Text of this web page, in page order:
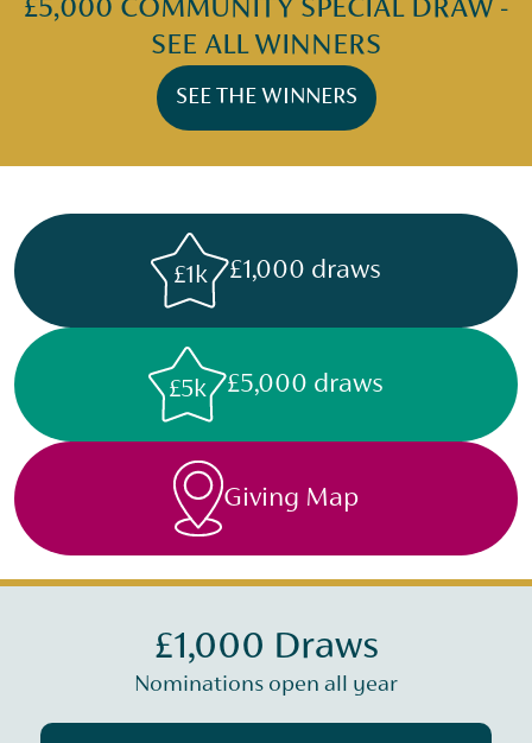
£5,000 COMMUNITY SPECIAL DRAW -
SEE ALL WINNERS
SEE THE WINNERS
£1k £1,000 draws
£5k £5,000 draws
Giving Map
£1,000 Draws
Nominations open all year